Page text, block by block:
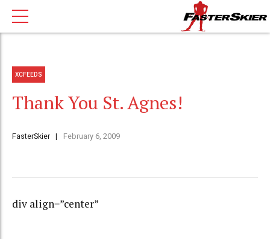
XCFEEDS
Thank You St. Agnes!
FasterSkier February 6, 2009
div align=”center”